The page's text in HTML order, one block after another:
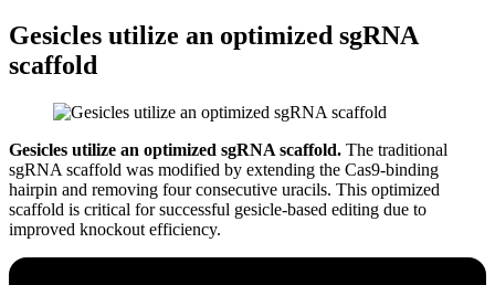
Gesicles utilize an optimized sgRNA
scaffold
Gesicles utilize an optimized sgRNA scaffold. The traditional
sgRNA scaffold was modified by extending the Cas9-binding
hairpin and removing four consecutive uracils. This optimized
scaffold is critical for successful gesicle-based editing due to
improved knockout efficiency.